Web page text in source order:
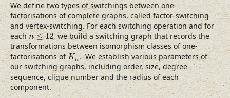
We define two types of switchings between one-
factorisations of complete graphs, called factor-switching
and vertex-switching. For each switching operation and for
eachn ≤ 12
n≤12 , we build a switching graph that records the
transformations between isomorphism classes of one-
factorisations ofKn
Kn. We establish various parameters of
our switching graphs, including order, size, degree
sequence, clique number and the radius of each
component.